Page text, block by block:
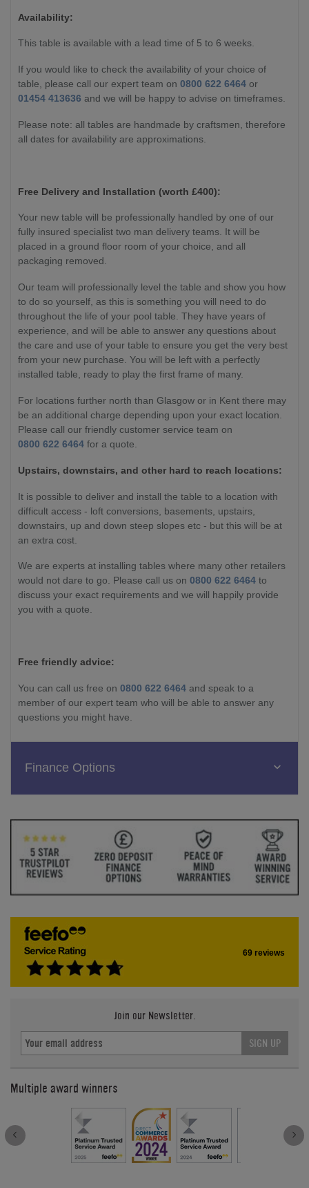
Availability:
This table is available with a lead time of 5 to 6 weeks.
If you would like to check the availability of your choice of
table, please call our expert team on 0800 622 6464 or
01454 413636 and we will be happy to advise on timeframes.
Please note: all tables are handmade by craftsmen, therefore
all dates for availability are approximations.
Free Delivery and Installation (worth £400):
Your new table will be professionally handled by one of our
fully insured specialist two man delivery teams. It will be
placed in a ground floor room of your choice, and all
packaging removed.
Our team will professionally level the table and show you how
to do so yourself, as this is something you will need to do
throughout the life of your pool table. They have years of
experience, and will be able to answer any questions about
the care and use of your table to ensure you get the very best
from your new purchase. You will be left with a perfectly
installed table, ready to play the first frame of many.
For locations further north than Glasgow or in Kent there may
be an additional charge depending upon your exact location.
Please call our friendly customer service team on
0800 622 6464 for a quote.
Upstairs, downstairs, and other hard to reach locations:
It is possible to deliver and install the table to a location with
difficult access - loft conversions, basements, upstairs,
downstairs, up and down steep slopes etc - but this will be at
an extra cost.
We are experts at installing tables where many other retailers
would not dare to go. Please call us on 0800 622 6464 to
discuss your exact requirements and we will happily provide
you with a quote.
Free friendly advice:
You can call us free on 0800 622 6464 and speak to a
member of our expert team who will be able to answer any
questions you might have.
Finance Options
69 reviews
Join our Newsletter.
SIGN UP
Multiple award winners